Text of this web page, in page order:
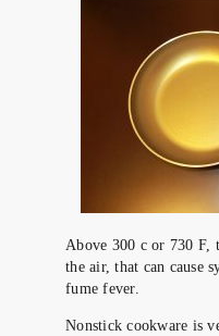
Above 300 c or 730 F,
the air, that can cause
fume fever.
Nonstick cookware is